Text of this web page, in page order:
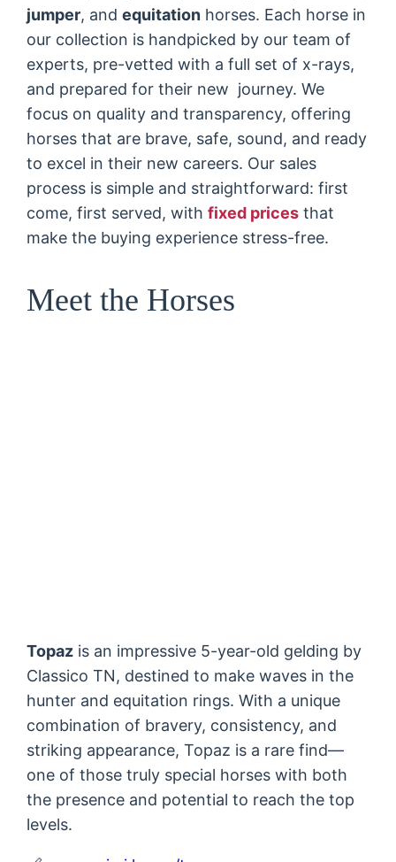
jumper, andequitation horses. Each horse in
our collection is handpicked by our team of
experts, pre-vetted with a full set of x-rays,
and prepared for their new journey. We
focus on quality and transparency, offering
horses that are brave, safe, sound, and ready
to excel in their new careers. Our sales
process is simple and straightforward: first
come, first served, withfixed prices that
make the buying experience stress-free.
Meet the Horses
Topaz is an impressive 5-year-old gelding by
Classico TN, destined to make waves in the
hunter and equitation rings. With a unique
combination of bravery, consistency, and
striking appearance, Topaz is a rare find—
one of those truly special horses with both
the presence and potential to reach the top
levels.